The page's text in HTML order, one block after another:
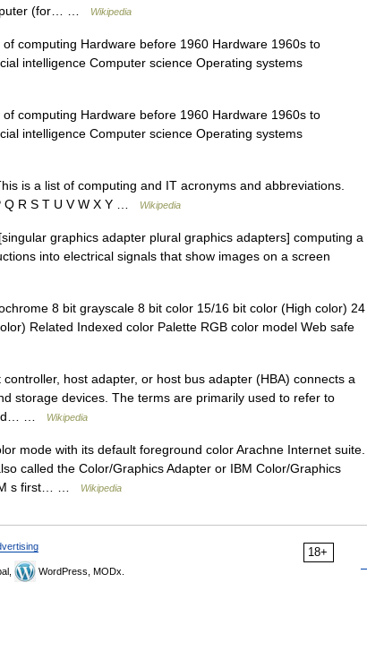
(for… …
Wikipedia
computing Hardware before 1960 Hardware 1960s to
intelligence Computer science Operating systems
computing Hardware before 1960 Hardware 1960s to
intelligence Computer science Operating systems
is a list of computing and IT acronyms and abbreviations.
Q R S T U V W X Y …
Wikipedia
graphics adapter plural graphics adapters] computing a
into electrical signals that show images on a screen
8 bit grayscale 8 bit color 15/16 bit color (High color) 24
Related Indexed color Palette RGB color model Web safe
host adapter, or host bus adapter (HBA) connects a
storage devices. The terms are primarily used to refer to
…
Wikipedia
mode with its default foreground color Arachne Internet suite.
called the Color/Graphics Adapter or IBM Color/Graphics
s first… …
Wikipedia
18+
WordPress, MODx.